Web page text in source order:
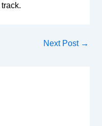
Next Post →